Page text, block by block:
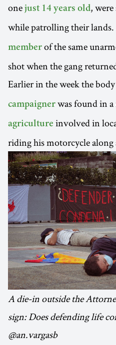
one just 14 years old,
while patrolling their lands.
member of the same
shot when the gang
Earlier in the week the
campaigner was found in
agriculture involved in
riding his motorcycle along
A die-in outside the
sign: Does defending life
@an.vargasb